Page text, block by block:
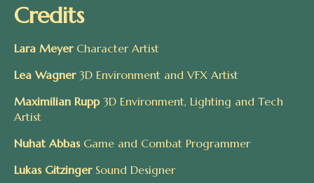
Credits
Lara MeyerCharacter Artist
Lea Wagner3D Environment and VFX Artist
Maximilian Rupp3D Environment, Lighting and Tech
Artist
Nuhat AbbasGame and Combat Programmer
Lukas Gitzinger Sound Designer